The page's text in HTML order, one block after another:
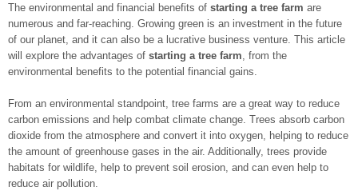
The environmental and financial benefits of starting a tree farm are
numerous and far-reaching. Growing green is an investment in the future
of our planet, and it can also be a lucrative business venture. This article
will explore the advantages of starting a tree farm, from the
environmental benefits to the potential financial gains.
From an environmental standpoint, tree farms are a great way to reduce
carbon emissions and help combat climate change. Trees absorb carbon
dioxide from the atmosphere and convert it into oxygen, helping to reduce
the amount of greenhouse gases in the air. Additionally, trees provide
habitats for wildlife, help to prevent soil erosion, and can even help to
reduce air pollution.